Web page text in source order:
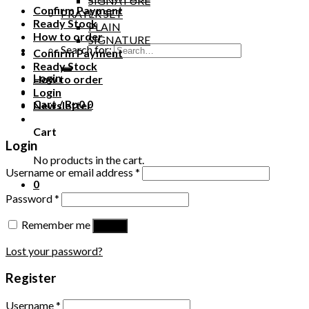
Confirm Payment
Ready Stock
How to order
Search for:
Login
Cart /Rp0 0
Cart
No products in the cart.
0
PRAYER SET
PLAIN
SIGNATURE
Confirm Payment
Ready Stock
How to order
Login
Newsletter
Login
Username or email address *
Password*
Remember me
Lost your password?
Register
Username*